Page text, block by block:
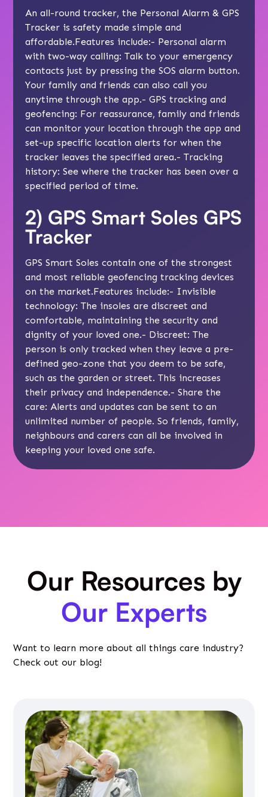
An all-round tracker, the Personal Alarm & GPS
Tracker is safety made simple and
affordable.Features include:- Personal alarm
with two-way calling: Talk to your emergency
contacts just by pressing the SOS alarm button.
Your family and friends can also call you
anytime through the app.- GPS tracking and
geofencing: For reassurance, family and friends
can monitor your location through the app and
set-up specific location alerts for when the
tracker leaves the specified area.- Tracking
history: See where the tracker has been over a
specified period of time.
2) GPS Smart Soles GPS
Tracker
GPS Smart Soles contain one of the strongest
and most reliable geofencing tracking devices
on the market.Features include:- Invisible
technology: The insoles are discreet and
comfortable, maintaining the security and
dignity of your loved one.- Discreet: The
person is only tracked when they leave a pre-
defined geo-zone that you deem to be safe,
such as the garden or street. This increases
their privacy and independence.- Share the
care: Alerts and updates can be sent to an
unlimited number of people. So friends, family,
neighbours and carers can all be involved in
keeping your loved one safe.
Our Resources by
Our Experts
Want to learn more about all things care industry?
Check out our blog!